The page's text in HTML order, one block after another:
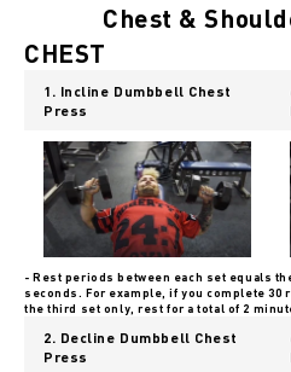
Chest &
CHEST
1. Incline Dumbbell Chest
Press
- Rest periods between each set equals
seconds. For example, if you complete
the third set only, rest for a total of 2
2. Decline Dumbbell Chest
Press